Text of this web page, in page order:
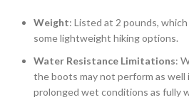
Weight: Listed at 2 pounds,
some lightweight hiking options.
Water Resistance Limitations:
the boots may not perform as well
prolonged wet conditions as fully